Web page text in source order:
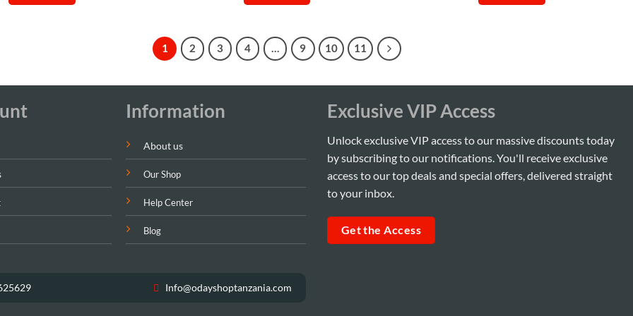
1 2 3 4 … 9 10 11
Information
About us
Our Shop
Help Center
Blog
Info@odayshoptanzania.com
Exclusive VIP Access
Unlock exclusive VIP access to our massive discounts today
by subscribing to our notifications. You'll receive exclusive
access to our top deals and special offers, delivered straight
to your inbox.
Get the Access